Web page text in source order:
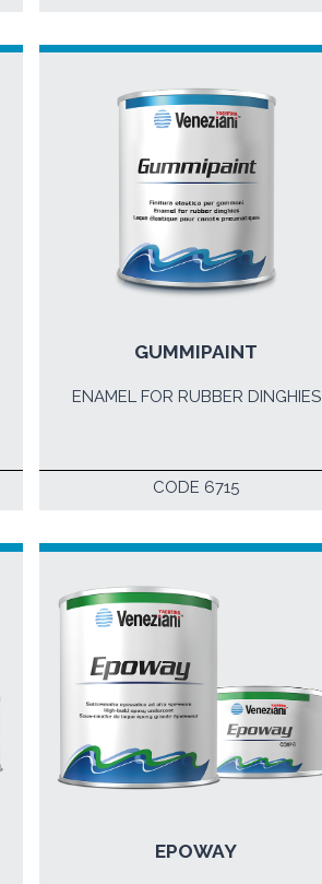
GUMMIPAINT
ENAMEL FOR RUBBER DINGHIES
CODE 6715
EPOWAY